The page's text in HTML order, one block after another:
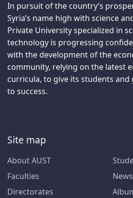
In pursuit of the country’s
Syria’s name high with science
Private University specialized in
technology is progressing
with the development of the
community, relying on the latest
curricula, to give its students
to success.
Site map
About AUST
Faculties
Directorates
News